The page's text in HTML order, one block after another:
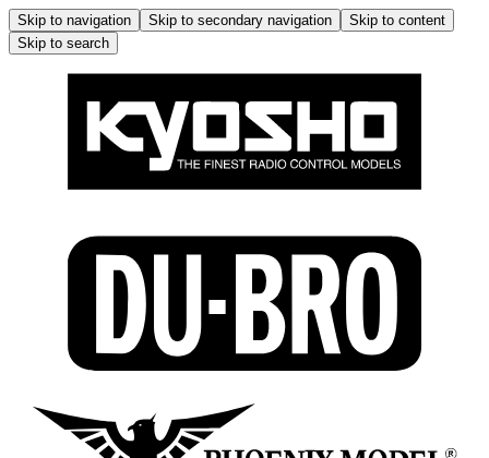
Skip to navigation Skip to secondary navigation
Skip to content
Skip to search